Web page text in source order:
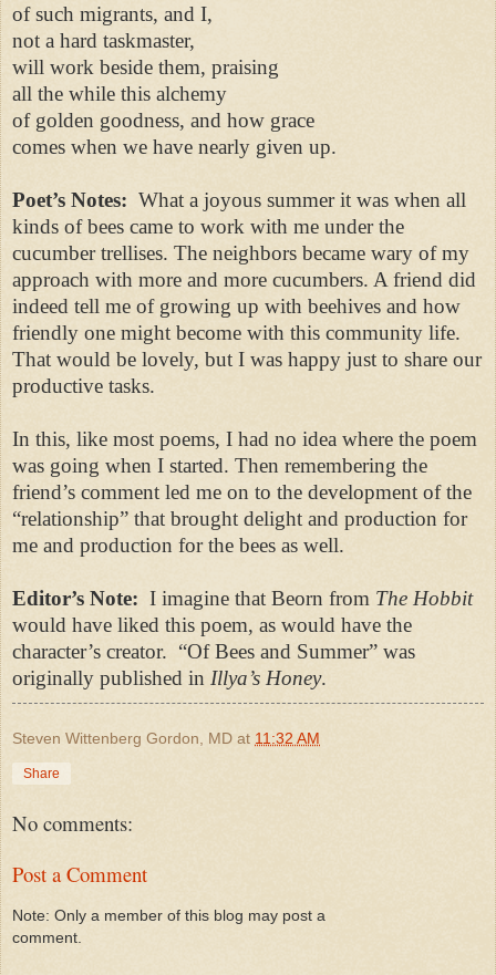
of such migrants, and I,
not a hard taskmaster,
will work beside them, praising
all the while this alchemy
of golden goodness, and how grace
comes when we have nearly given up.
Poet’s Notes: What a joyous summer it was when all
kinds of bees came to work with me under the
cucumber trellises. The neighbors became wary of my
approach with more and more cucumbers. A friend did
indeed tell me of growing up with beehives and how
friendly one might become with this community life.
That would be lovely, but I was happy just to share our
productive tasks.
In this, like most poems, I had no idea where the poem
was going when I started. Then remembering the
friend’s comment led me on to the development of the
“relationship” that brought delight and production for
me and production for the bees as well.
Editor’s Note: I imagine that Beorn from The Hobbit
would have liked this poem, as would have the
character’s creator. “Of Bees and Summer” was
originally published in Illya’s Honey.
Steven Wittenberg Gordon, MD at 11:32 AM
Share
No comments:
Post a Comment
Note: Only a member of this blog may post a
comment.